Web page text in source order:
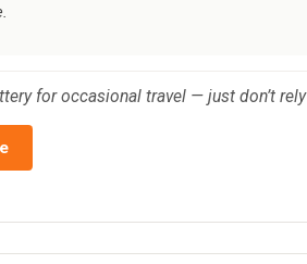
for occasional travel — just don’t